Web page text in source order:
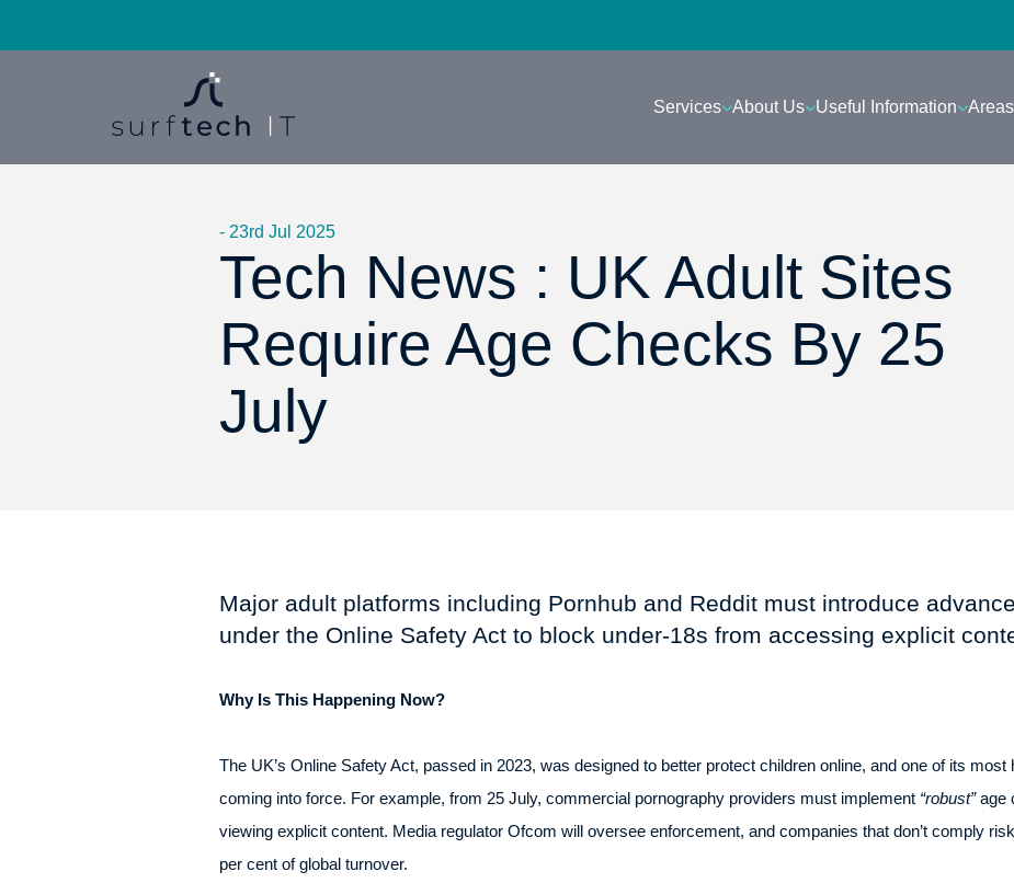
Services About Us Useful Information
- 23rd Jul 2025
Tech News : UK Adult Sites
Require Age Checks By 25
July
Major adult platforms including Pornhub and Reddit must introduce
under the Online Safety Act to block under-18s from accessing explicit
Why Is This Happening Now?
The UK’s Online Safety Act, passed in 2023, was designed to better protect children online, and one of its
coming into force. For example, from 25 July, commercial pornography providers must implement “robust”age
viewing explicit content. Media regulator Ofcom will oversee enforcement, and companies that don’t comply
per cent of global turnover.